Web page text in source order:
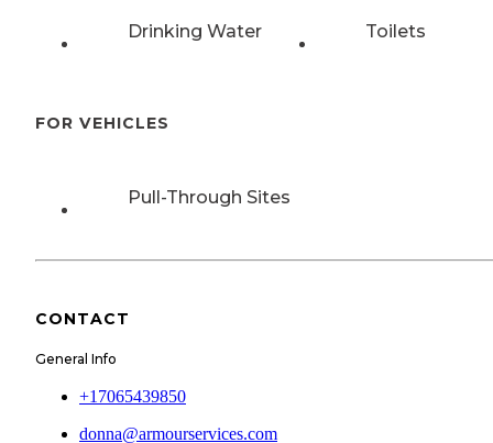
Drinking Water Toilets
FOR VEHICLES
Pull-Through Sites
CONTACT
General Info
+17065439850
donna@armourservices.com